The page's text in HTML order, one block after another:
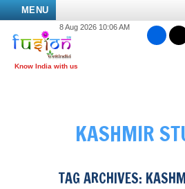
MENU
8 Aug 2026 10:06 AM
KASHMIR
TAG ARCHIVES: